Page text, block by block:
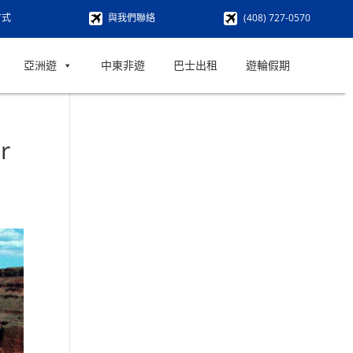
與我們聯絡 (408) 727-0570
亞洲遊 中東非遊 巴士出租 遊輪假期